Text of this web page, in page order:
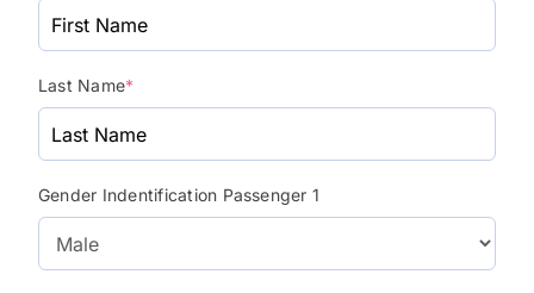
Last Name*
Gender Indentification Passenger 1